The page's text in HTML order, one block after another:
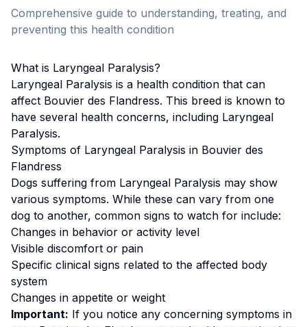
Comprehensive guide to understanding, treating, and
preventing this health condition
What is Laryngeal Paralysis?
Laryngeal Paralysis is a health condition that can
affect Bouvier des Flandress. This breed is known to
have several health concerns, including Laryngeal
Paralysis.
Symptoms of Laryngeal Paralysis in Bouvier des
Flandress
Dogs suffering from Laryngeal Paralysis may show
various symptoms. While these can vary from one
dog to another, common signs to watch for include:
Changes in behavior or activity level
Visible discomfort or pain
Specific clinical signs related to the affected body
system
Changes in appetite or weight
Important: If you notice any concerning symptoms in